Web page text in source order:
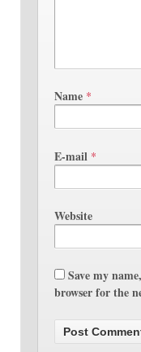
Name *
E-mail *
Website
Save my
browser for the